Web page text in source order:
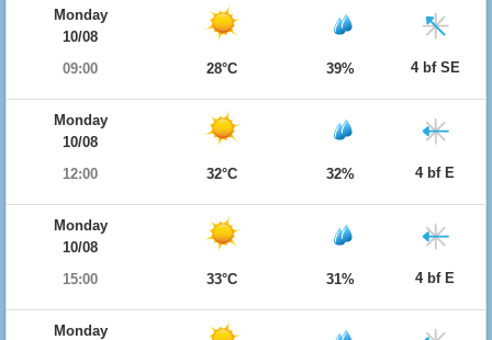
Monday
10/08
09:00
28°C 39% 4 bf SE
Monday
10/08
12:00
32°C 32% 4 bf E
Monday
10/08
15:00
33°C 31% 4 bf E
Monday